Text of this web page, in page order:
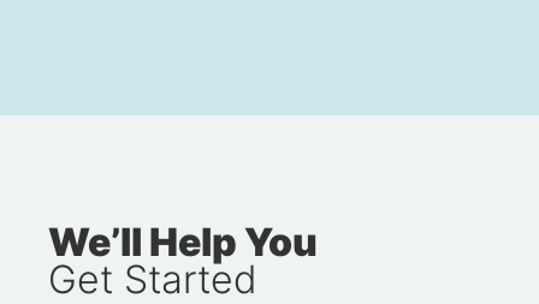
We’ll Help You
Get Started